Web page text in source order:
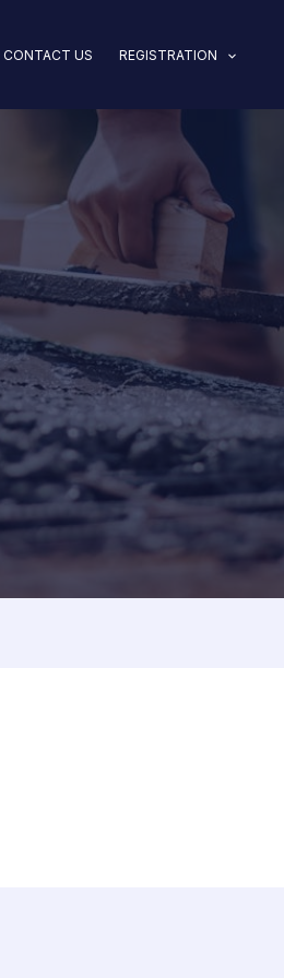
CONTACT US REGISTRATION